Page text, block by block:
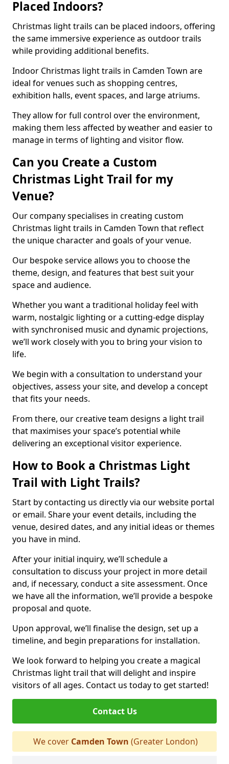
Placed Indoors?
Christmas light trails can be placed indoors, offering
the same immersive experience as outdoor trails
while providing additional benefits.
Indoor Christmas light trails in Camden Town are
ideal for venues such as shopping centres,
exhibition halls, event spaces, and large atriums.
They allow for full control over the environment,
making them less affected by weather and easier to
manage in terms of lighting and visitor flow.
Can you Create a Custom
Christmas Light Trail for my
Venue?
Our company specialises in creating custom
Christmas light trails in Camden Town that reflect
the unique character and goals of your venue.
Our bespoke service allows you to choose the
theme, design, and features that best suit your
space and audience.
Whether you want a traditional holiday feel with
warm, nostalgic lighting or a cutting-edge display
with synchronised music and dynamic projections,
we’ll work closely with you to bring your vision to
life.
We begin with a consultation to understand your
objectives, assess your site, and develop a concept
that fits your needs.
From there, our creative team designs a light trail
that maximises your space’s potential while
delivering an exceptional visitor experience.
How to Book a Christmas Light
Trail with Light Trails?
Start by contacting us directly via our website portal
or email. Share your event details, including the
venue, desired dates, and any initial ideas or themes
you have in mind.
After your initial inquiry, we’ll schedule a
consultation to discuss your project in more detail
and, if necessary, conduct a site assessment. Once
we have all the information, we’ll provide a bespoke
proposal and quote.
Upon approval, we’ll finalise the design, set up a
timeline, and begin preparations for installation.
We look forward to helping you create a magical
Christmas light trail that will delight and inspire
visitors of all ages. Contact us today to get started!
Contact Us
We cover Camden Town (Greater London)